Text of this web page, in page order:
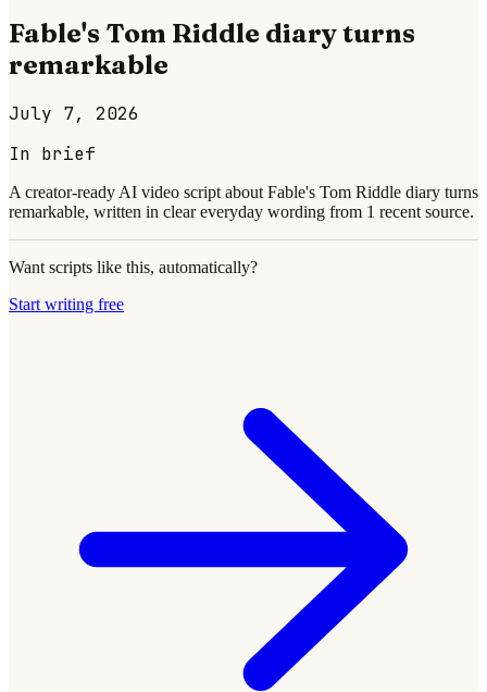
Fable's Tom Riddle diary turns
remarkable
July 7, 2026
In brief
A creator-ready AI video script about Fable's Tom Riddle diary turns
remarkable, written in clear everyday wording from 1 recent source.
Want scripts like this, automatically?
Start writing free